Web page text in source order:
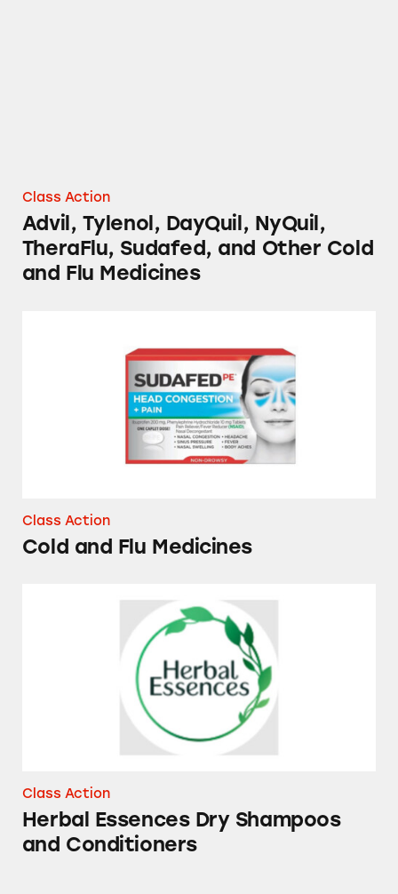
Class Action
Advil, Tylenol, DayQuil, NyQuil,
TheraFlu, Sudafed, and Other Cold
and Flu Medicines
Class Action
Cold and Flu Medicines
Herbal Essences Dry Shampoos and
Class Action
Herbal Essences Dry Shampoos
and Conditioners